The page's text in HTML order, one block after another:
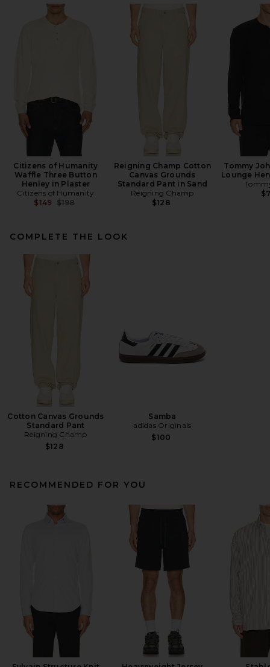
Citizens of Humanity
Waffle Three Button
Henley in Plaster
Citizens of Humanity
$149 Previous price:
$198
Reigning Champ Cotton
Canvas Grounds
Standard Pant in Sand
Reigning Champ
$128
Tommy
Lounge
COMPLETE THE LOOK
Cotton Canvas Grounds
Standard Pant
Reigning Champ
$128
Samba
adidas Originals
$100
RECOMMENDED FOR YOU